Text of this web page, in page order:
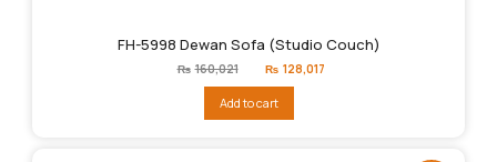
FH-5998 Dewan Sofa (Studio Couch)
₨ 160,021
Original
price
₨160,021.
₨ 128,017
Add to cart